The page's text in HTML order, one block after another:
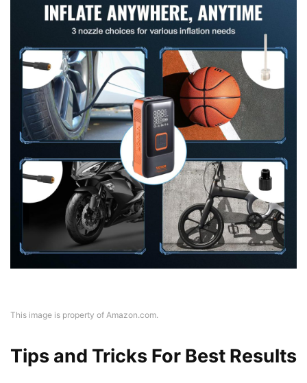
This image is property of Amazon.com.
Tips and Tricks For Best Results